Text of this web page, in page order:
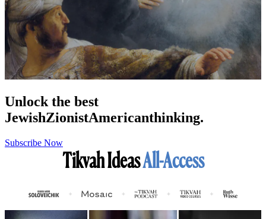
Unlock the best
JewishZionistAmericanthinking.
Subscribe Now
Tikvah IdeasAll-Access